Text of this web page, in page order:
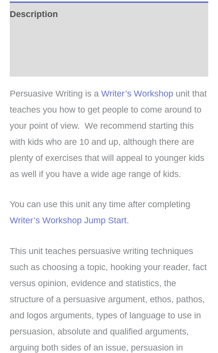
quantity
Description
Persuasive Writing is a Writer’s Workshop unit that
teaches you how to get people to come around to
your point of view. We recommend starting this
with kids who are 10 and up, although there are
plenty of exercises that will appeal to younger kids
as well if you have a wide age range of kids.
You can use this unit any time after completing
Writer’s Workshop Jump Start.
This unit teaches persuasive writing techniques
such as choosing a topic, hooking your reader, fact
versus opinion, evidence and statistics, the
structure of a persuasive argument, ethos, pathos,
and logos arguments, types of language to use in
persuasion, absolute and qualified arguments,
arguing both sides of an issue, persuasion in